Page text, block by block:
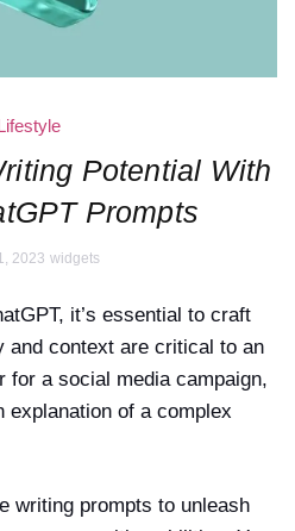
Potential With
Prompts
2023 widgets
it’s essential to craft
and context are critical to an
for a social media campaign,
of a complex
writing prompts to unleash